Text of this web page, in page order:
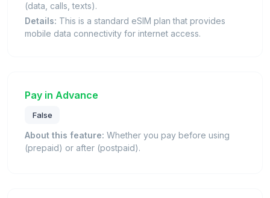
(data, calls, texts).
Details: This is a standard eSIM plan that provides
mobile data connectivity for internet access.
Pay in Advance
False
About this feature: Whether you pay before using
(prepaid) or after (postpaid).